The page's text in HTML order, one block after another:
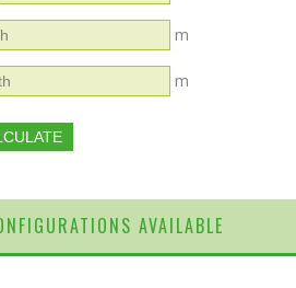
m
m
AVAILABLE